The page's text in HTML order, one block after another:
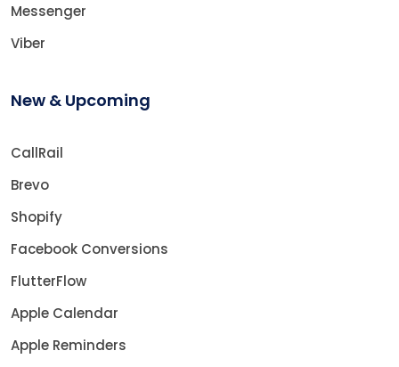
Messenger
Viber
New & Upcoming
CallRail
Brevo
Shopify
Facebook Conversions
FlutterFlow
Apple Calendar
Apple Reminders